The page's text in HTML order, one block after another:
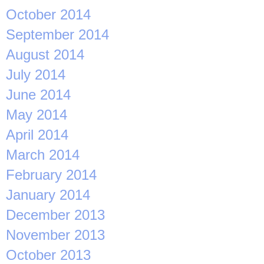
October 2014
September 2014
August 2014
July 2014
June 2014
May 2014
April 2014
March 2014
February 2014
January 2014
December 2013
November 2013
October 2013